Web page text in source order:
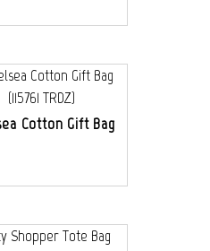
Cotton Gift Bag